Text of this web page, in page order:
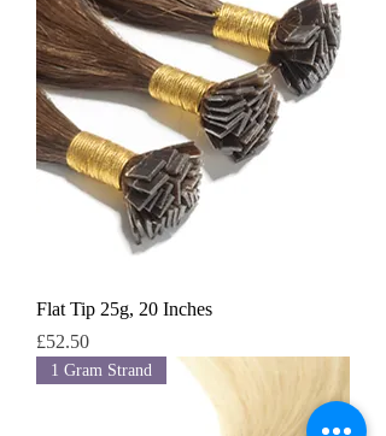
Flat Tip 25g, 20 Inches
Price
£52.50
1 Gram Strand